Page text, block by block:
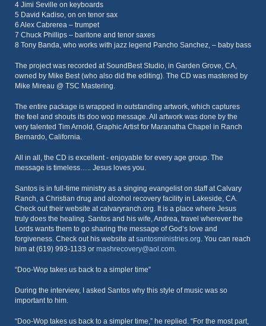
4 Jimi Seville on keyboards
5 David Kadiso, on on tenor sax
6 Alex Cabrerea – trumpet
7 Chuck Phillips – baritone and tenor saxes
8 Tony Banda, who works with jazz legend Pancho Sanchez, – baby bass
The project was recorded at SoundBest Studio, in Garden Grove, CA,
owned by Mike Best (who also did the editing). The CD was mastered by
Mike Mireau @ TSC Mastering.
The entire package is wrapped in outstanding artwork, which captures
the feel and shouts its doo wop message. All artwork was done by the
very talented Tim Arnold, Graphic Artist for Maranatha Chapel in Ranch
Bernardo, California.
All in all, the CD is excellent - enjoyable for every age group. The
message is timeless….. Jesus loves you.
Santos is in full-time ministry as a singing evangelist on staff at Calvary
Ranch, a Christian drug and alcohol recovery facility in Lakeside, CA.
Check out their website at calvaryranch.org. It is a place where Jesus
truly does the healing. Santos and his wife, Andrea, travel wherever the
Lords wants them to go sharing the message of God’s love and
forgiveness. Check out his website atsantosministries.org. You can reach
him at (619) 993-1133 or mashrecovery@aol.com.
“Doo-Wop takes us back to a simpler time”
During the interview, I asked Santos why this style of music was so
important to him.
“Doo-Wop takes us back to a simpler time,” he replied. “For the most part,